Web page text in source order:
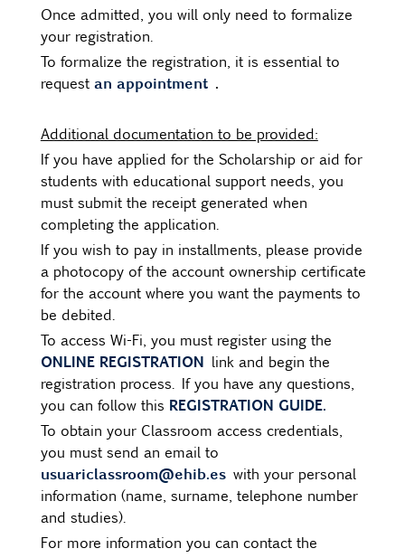
Once admitted, you will only need to formalize
your registration.
To formalize the registration, it is essential to
request an appointment.
Additional documentation to be provided:
If you have applied for the Scholarship or aid for
students with educational support needs, you
must submit the receipt generated when
completing the application.
If you wish to pay in installments, please provide
a photocopy of the account ownership certificate
for the account where you want the payments to
be debited.
To access Wi-Fi, you must register using the
ONLINE REGISTRATION link and begin the
registration process. If you have any questions,
you can follow this REGISTRATION GUIDE.
To obtain your Classroom access credentials,
you must send an email to
usuariclassroom@ehib.eswith your personal
information (name, surname, telephone number
and studies).
For more information you can contact the